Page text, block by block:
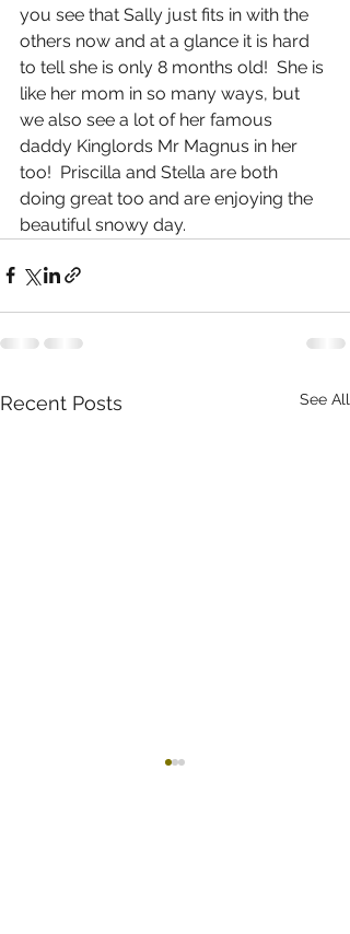
you see that Sally just fits in with the
others now and at a glance it is hard
to tell she is only 8 months old!  She is
like her mom in so many ways, but
we also see a lot of her famous
daddy Kinglords Mr Magnus in her
too!  Priscilla and Stella are both
doing great too and are enjoying the
beautiful snowy day.
Recent Posts See All